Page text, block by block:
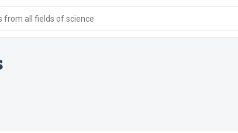
from all fields of science